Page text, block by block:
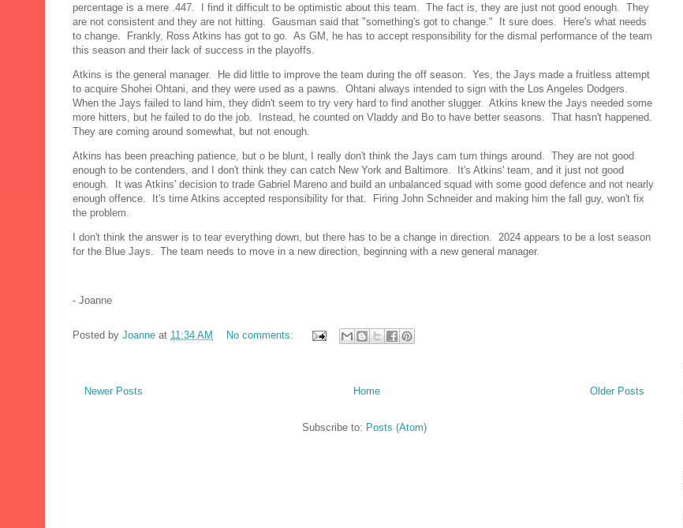
percentage is a mere .447. I find it difficult to be optimistic about this team. The fact is, they are just not good enough. They
are not consistent and they are not hitting. Gausman said that "something's got to change." It sure does. Here's what needs
to change. Frankly, Ross Atkins has got to go. As GM, he has to accept responsibility for the dismal performance of the team
this season and their lack of success in the playoffs.
Atkins is the general manager. He did little to improve the team during the off season. Yes, the Jays made a fruitless attempt
to acquire Shohei Ohtani, and they were used as a pawns. Ohtani always intended to sign with the Los Angeles Dodgers.
When the Jays failed to land him, they didn't seem to try very hard to find another slugger. Atkins knew the Jays needed some
more hitters, but he failed to do the job. Instead, he counted on Vladdy and Bo to have better seasons. That hasn't happened.
They are coming around somewhat, but not enough.
Atkins has been preaching patience, but o be blunt, I really don't think the Jays cam turn things around. They are not good
enough to be contenders, and I don't think they can catch New York and Baltimore. It's Atkins' team, and it just not good
enough. It was Atkins' decision to trade Gabriel Mareno and build an unbalanced squad with some good defence and not nearly
enough offence. It's time Atkins accepted responsibility for that. Firing John Schneider and making him the fall guy, won't fix
the problem.
I don't think the answer is to tear everything down, but there has to be a change in direction. 2024 appears to be a lost season
for the Blue Jays. The team needs to move in a new direction, beginning with a new general manager.
- Joanne
Posted by Joanne at 11:34 AM No comments:
Newer Posts Older Posts
Home
Subscribe to: Posts (Atom)